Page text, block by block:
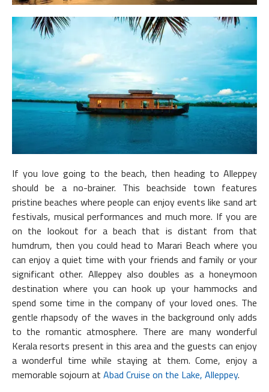
If you love going to the beach, then heading to Alleppey
should be a no-brainer. This beachside town features
pristine beaches where people can enjoy events like sand art
festivals, musical performances and much more. If you are
on the lookout for a beach that is distant from that
humdrum, then you could head to Marari Beach where you
can enjoy a quiet time with your friends and family or your
significant other. Alleppey also doubles as a honeymoon
destination where you can hook up your hammocks and
spend some time in the company of your loved ones. The
gentle rhapsody of the waves in the background only adds
to the romantic atmosphere. There are many wonderful
Kerala resorts present in this area and the guests can enjoy
a wonderful time while staying at them. Come, enjoy a
memorable sojourn at Abad Cruise on the Lake, Alleppey.